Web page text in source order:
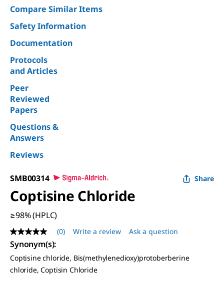
Compare Similar Items
Safety Information
Documentation
Protocols
and Articles
Peer
Reviewed
Papers
Questions &
Answers
Reviews
SMB00314 Share
Coptisine Chloride
≥98% (HPLC)
No
rating
value
Same
page
link.
(0) Write a review Ask a question
Synonym(s):
Coptisine chloride, Bis(methylenedioxy)protoberberine
chloride, Coptisin Chloride